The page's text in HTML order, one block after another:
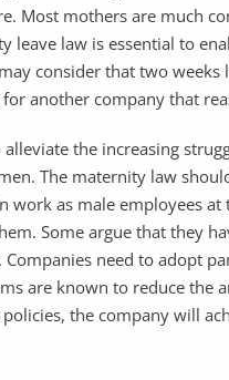
Most mothers are much
leave law is essential to
consider that two
another company that
the increasing
The maternity law
work as male employees
Some argue that they
need to adopt
are known to reduce the
the company will